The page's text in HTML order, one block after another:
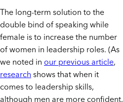
The long-term solution to the
double bind of speaking while
female is to increase the number
of women in leadership roles. (As
we noted inour previous article,
researchshows that when it
comes to leadership skills,